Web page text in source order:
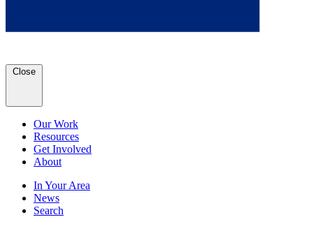
Close
Our Work
Resources
Get Involved
About
In Your Area
News
Search